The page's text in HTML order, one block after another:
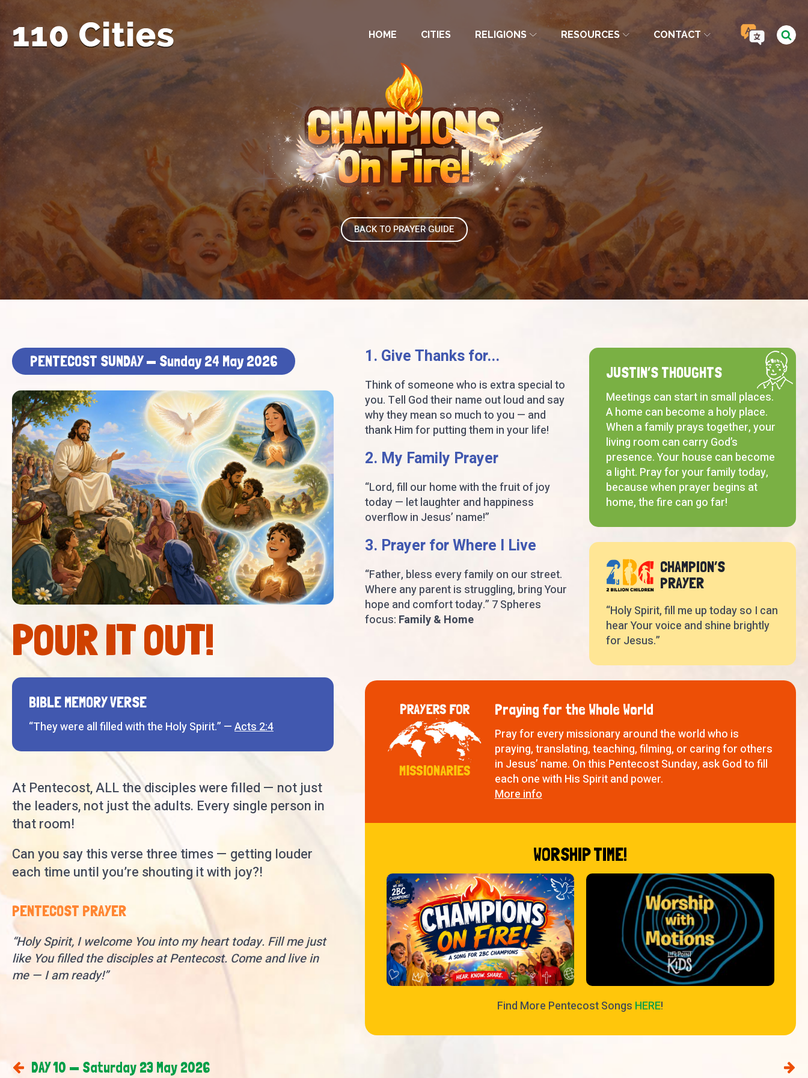
HOME CITIES RELIGIONS RESOURCES CONTACT
BACK TO PRAYER GUIDE
PENTECOST SUNDAY — Sunday 24 May 2026
POUR IT OUT!
BIBLE MEMORY VERSE
“They were all filled with the Holy Spirit.” —Acts 2:4
At Pentecost, ALL the disciples were filled — not just
the leaders, not just the adults. Every single person in
that room!
Can you say this verse three times — getting louder
each time until you’re shouting it with joy?!
PENTECOST PRAYER
“Holy Spirit, I welcome You into my heart today. Fill me just
like You filled the disciples at Pentecost. Come and live in
me — I am ready!”
1. Give Thanks for...
Think of someone who is extra special to
you. Tell God their name out loud and say
why they mean so much to you — and
thank Him for putting them in your life!
2. My Family Prayer
“Lord, fill our home with the fruit of joy
today — let laughter and happiness
overflow in Jesus’ name!”
3. Prayer for Where I Live
“Father, bless every family on our street.
Where any parent is struggling, bring Your
hope and comfort today.” 7 Spheres
focus: Family & Home
JUSTIN’S THOUGHTS
Meetings can start in small places.
A home can become a holy place.
When a family prays together, your
living room can carry God’s
presence. Your house can become
a light. Pray for your family today,
because when prayer begins at
home, the fire can go far!
CHAMPION’S
PRAYER
“Holy Spirit, fill me up today so I can
hear Your voice and shine brightly
for Jesus.”
Praying for the Whole World
Pray for every missionary around the world who is
praying, translating, teaching, filming, or caring for others
in Jesus’ name. On this Pentecost Sunday, ask God to fill
each one with His Spirit and power.
More info
WORSHIP TIME!
Find More Pentecost Songs HERE!
DAY 10 — Saturday 23 May 2026